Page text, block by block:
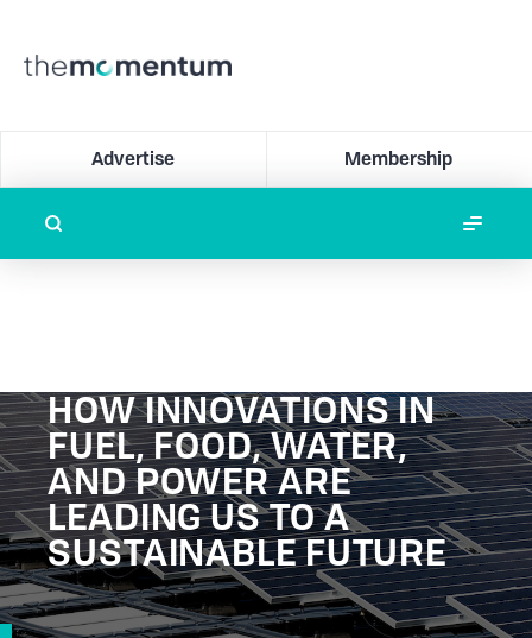
Advertise Membership
HOW INNOVATIONS IN
FUEL, FOOD, WATER,
AND POWER ARE
LEADING US TO A
SUSTAINABLE FUTURE